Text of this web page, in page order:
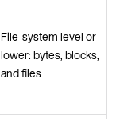
File-system level or
lower: bytes, blocks,
and files